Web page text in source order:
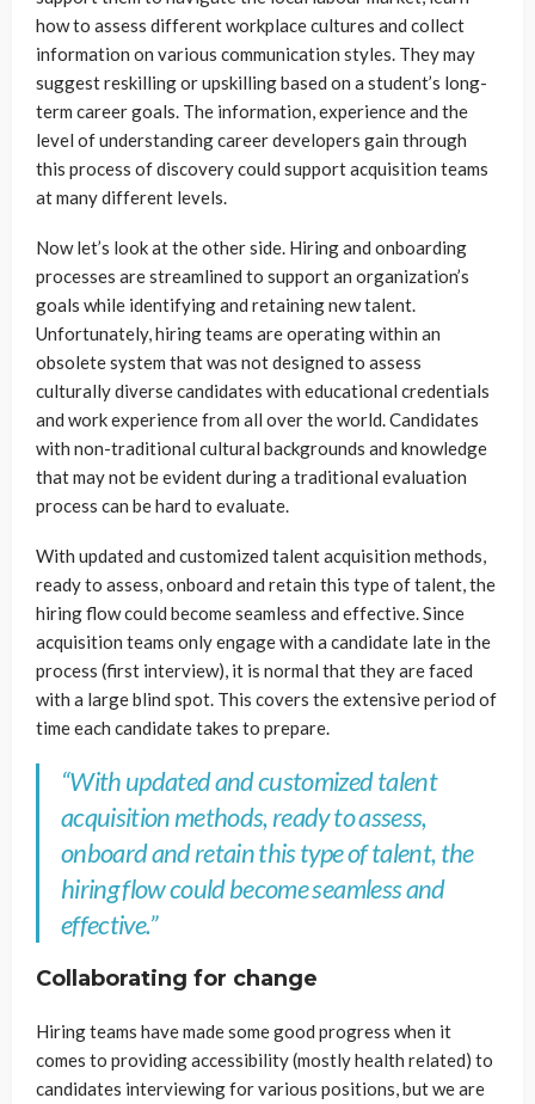
how to assess different workplace cultures and collect
information on various communication styles. They may
suggest reskilling or upskilling based on a student’s long-
term career goals. The information, experience and the
level of understanding career developers gain through
this process of discovery could support acquisition teams
at many different levels.
Now let’s look at the other side. Hiring and onboarding
processes are streamlined to support an organization’s
goals while identifying and retaining new talent.
Unfortunately, hiring teams are operating within an
obsolete system that was not designed to assess
culturally diverse candidates with educational credentials
and work experience from all over the world. Candidates
with non-traditional cultural backgrounds and knowledge
that may not be evident during a traditional evaluation
process can be hard to evaluate.
With updated and customized talent acquisition methods,
ready to assess, onboard and retain this type of talent, the
hiring flow could become seamless and effective. Since
acquisition teams only engage with a candidate late in the
process (first interview), it is normal that they are faced
with a large blind spot. This covers the extensive period of
time each candidate takes to prepare.
“With updated and customized talent
acquisition methods, ready to assess,
onboard and retain this type of talent, the
hiring flow could become seamless and
effective.”
Collaborating for change
Hiring teams have made some good progress when it
comes to providing accessibility (mostly health related) to
candidates interviewing for various positions, but we are